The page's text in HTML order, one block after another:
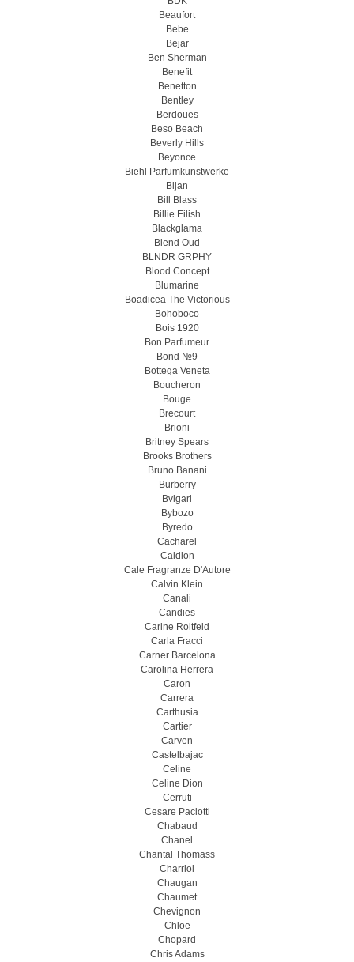
Beaufort
Bebe
Bejar
Ben Sherman
Benefit
Benetton
Bentley
Berdoues
Beso Beach
Beverly Hills
Beyonce
Biehl Parfumkunstwerke
Bijan
Bill Blass
Billie Eilish
Blackglama
Blend Oud
BLNDR GRPHY
Blood Concept
Blumarine
Boadicea The Victorious
Bohoboco
Bois 1920
Bon Parfumeur
Bond №9
Bottega Veneta
Boucheron
Bouge
Brecourt
Brioni
Britney Spears
Brooks Brothers
Bruno Banani
Burberry
Bvlgari
Bybozo
Byredo
Cacharel
Caldion
Cale Fragranze D'Autore
Calvin Klein
Canali
Candies
Carine Roitfeld
Carla Fracci
Carner Barcelona
Carolina Herrera
Caron
Carrera
Carthusia
Cartier
Carven
Castelbajac
Celine
Celine Dion
Cerruti
Cesare Paciotti
Chabaud
Chanel
Chantal Thomass
Charriol
Chaugan
Chaumet
Chevignon
Chloe
Chopard
Chris Adams